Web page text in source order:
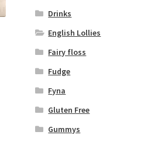
Drinks
English Lollies
Fairy floss
Fudge
Fyna
Gluten Free
Gummys